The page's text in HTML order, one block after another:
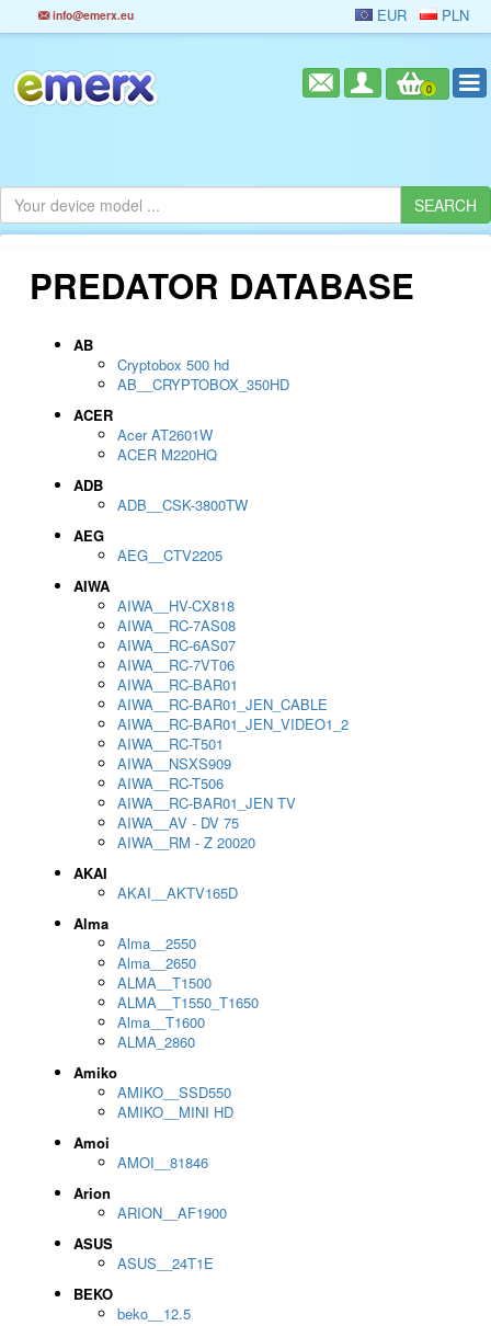
info@emerx.eu EUR PLN
0
PREDATOR DATABASE
AB
Cryptobox 500 hd
AB__CRYPTOBOX_350HD
ACER
Acer AT2601W
ACER M220HQ
ADB
ADB__CSK-3800TW
AEG
AEG__CTV2205
AIWA
AIWA__HV-CX818
AIWA__RC-7AS08
AIWA__RC-6AS07
AIWA__RC-7VT06
AIWA__RC-BAR01
AIWA__RC-BAR01_JEN_CABLE
AIWA__RC-BAR01_JEN_VIDEO1_2
AIWA__RC-T501
AIWA__NSXS909
AIWA__RC-T506
AIWA__RC-BAR01_JEN TV
AIWA__AV - DV 75
AIWA__RM - Z 20020
AKAI
AKAI__AKTV165D
Alma
Alma__2550
Alma__2650
ALMA__T1500
ALMA__T1550_T1650
Alma__T1600
ALMA_2860
Amiko
AMIKO__SSD550
AMIKO__MINI HD
Amoi
AMOI__81846
Arion
ARION__AF1900
ASUS
ASUS__24T1E
BEKO
beko__12.5